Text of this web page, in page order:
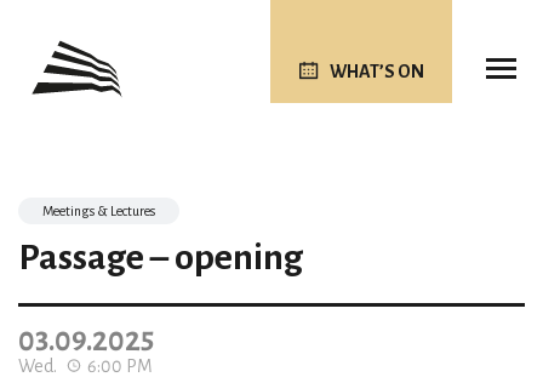
WHAT’S ON
Meetings & Lectures
Passage – opening
03.09.2025
Wed.
6:00 PM